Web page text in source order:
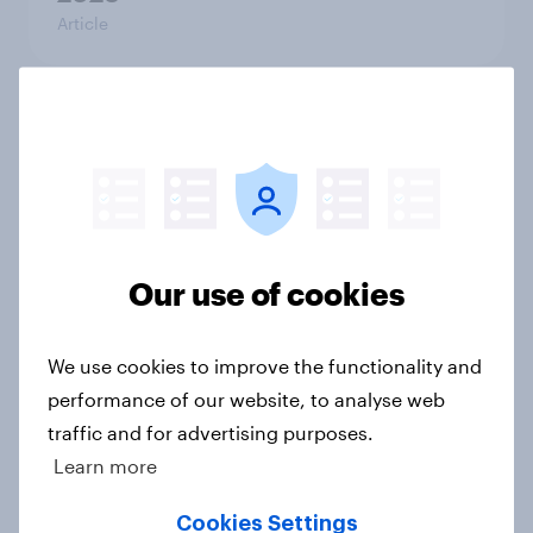
Article
Greater Manchester poll?
Article
Voting intention, 2-3 August 2026:
13%, LD 12%
Article
Two-tier policing? White people
Our use of cookies
We use cookies to improve the functionality and
performance of our website, to analyse web
traffic and for advertising purposes.
Learn more
Cookies Settings